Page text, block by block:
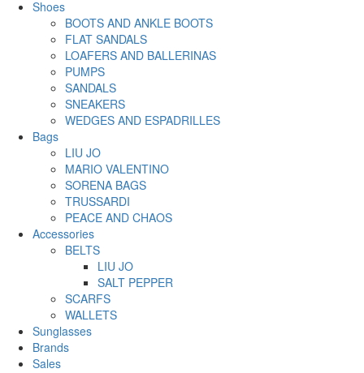
Shoes
BOOTS AND ANKLE BOOTS
FLAT SANDALS
LOAFERS AND BALLERINAS
PUMPS
SANDALS
SNEAKERS
WEDGES AND ESPADRILLES
Bags
LIU JO
MARIO VALENTINO
SORENA BAGS
TRUSSARDI
PEACE AND CHAOS
Accessories
BELTS
LIU JO
SALT PEPPER
SCARFS
WALLETS
Sunglasses
Brands
Sales